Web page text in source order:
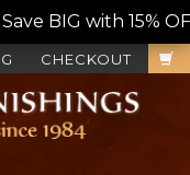
BIG with 15%
CHECKOUT